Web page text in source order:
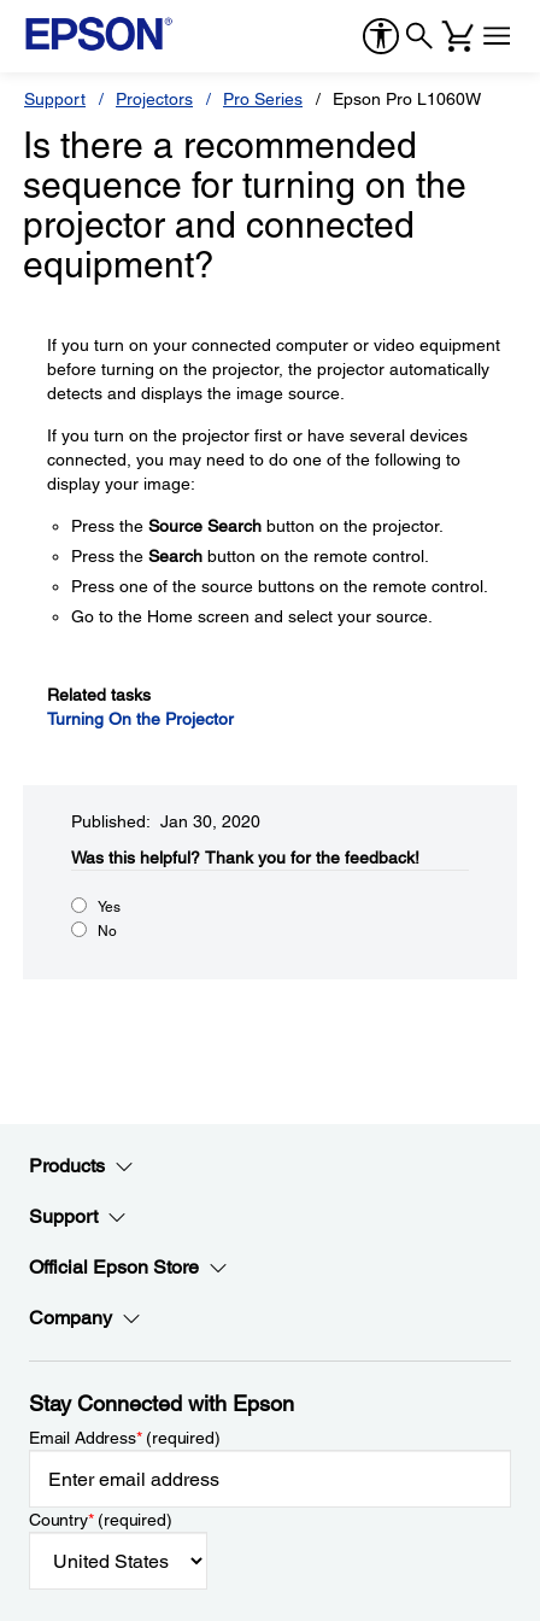
Support Projectors Pro Series Epson Pro L1060W
Is there a recommended
sequence for turning on the
projector and connected
equipment?
If you turn on your connected computer or video equipment
before turning on the projector, the projector automatically
detects and displays the image source.
If you turn on the projector first or have several devices
connected, you may need to do one of the following to
display your image:
Press the Source Search button on the projector.
Press the Search button on the remote control.
Press one of the source buttons on the remote control.
Go to the Home screen and select your source.
Related tasks
Turning On the Projector
Published: Jan 30, 2020
Was this helpful?​ Thank you for the feedback!
Yes
No
Products
Support
Official Epson Store
Company
Stay Connected with Epson
Email Address*(required)
Country*(required)